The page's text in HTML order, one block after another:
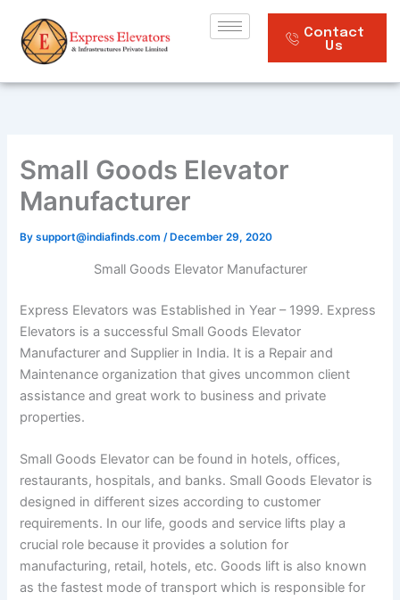
content
Contact
Us
Small Goods Elevator
Manufacturer
Bysupport@indiafinds.com/ December 29, 2020
Small Goods Elevator Manufacturer
Express Elevators was Established in Year – 1999. Express
Elevators is a successful Small Goods Elevator
Manufacturer and Supplier in India. It is a Repair and
Maintenance organization that gives uncommon client
assistance and great work to business and private
properties.
Small Goods Elevator can be found in hotels, offices,
restaurants, hospitals, and banks. Small Goods Elevator is
designed in different sizes according to customer
requirements. In our life, goods and service lifts play a
crucial role because it provides a solution for
manufacturing, retail, hotels, etc. Goods lift is also known
as the fastest mode of transport which is responsible for